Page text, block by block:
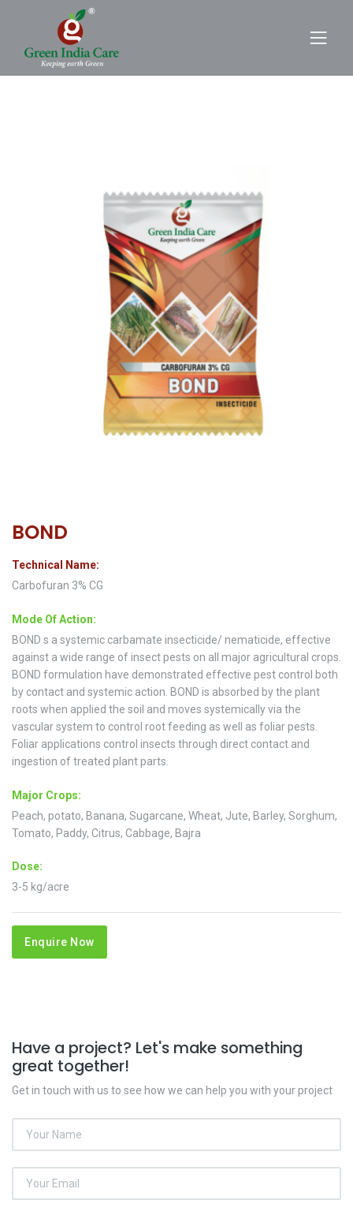
BOND
Technical Name:
Carbofuran 3% CG
Mode Of Action:
BOND s a systemic carbamate insecticide/ nematicide, effective
against a wide range of insect pests on all major agricultural crops.
BOND formulation have demonstrated effective pest control both
by contact and systemic action. BOND is absorbed by the plant
roots when applied the soil and moves systemically via the
vascular system to control root feeding as well as foliar pests.
Foliar applications control insects through direct contact and
ingestion of treated plant parts.
Major Crops:
Peach, potato, Banana, Sugarcane, Wheat, Jute, Barley, Sorghum,
Tomato, Paddy, Citrus, Cabbage, Bajra
Dose:
3-5 kg/acre
Enquire Now
Have a project? Let's make something
great together!
Get in touch with us to see how we can help you with your project